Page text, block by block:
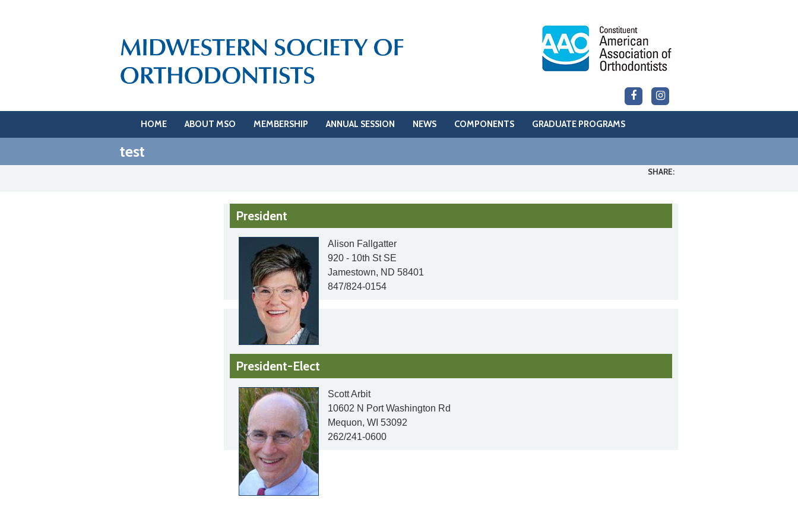
HOME ABOUT MSO MEMBERSHIP ANNUAL SESSION NEWS COMPONENTS GRADUATE PROGRAMS
test
SHARE:
President
Alison Fallgatter
920 - 10th St SE
Jamestown, ND 58401
847/824-0154
President-Elect
Scott Arbit
10602 N Port Washington Rd
Mequon, WI 53092
262/241-0600